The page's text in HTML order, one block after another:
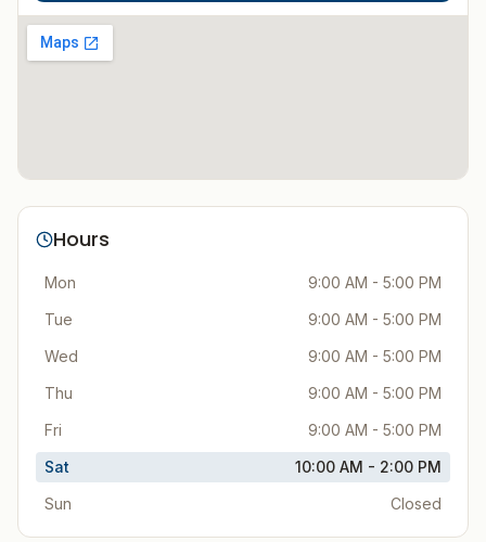
Hours
Mon
9:00 AM - 5:00 PM
Tue
9:00 AM - 5:00 PM
Wed
9:00 AM - 5:00 PM
Thu
9:00 AM - 5:00 PM
Fri
9:00 AM - 5:00 PM
Sat
10:00 AM - 2:00 PM
Sun
Closed